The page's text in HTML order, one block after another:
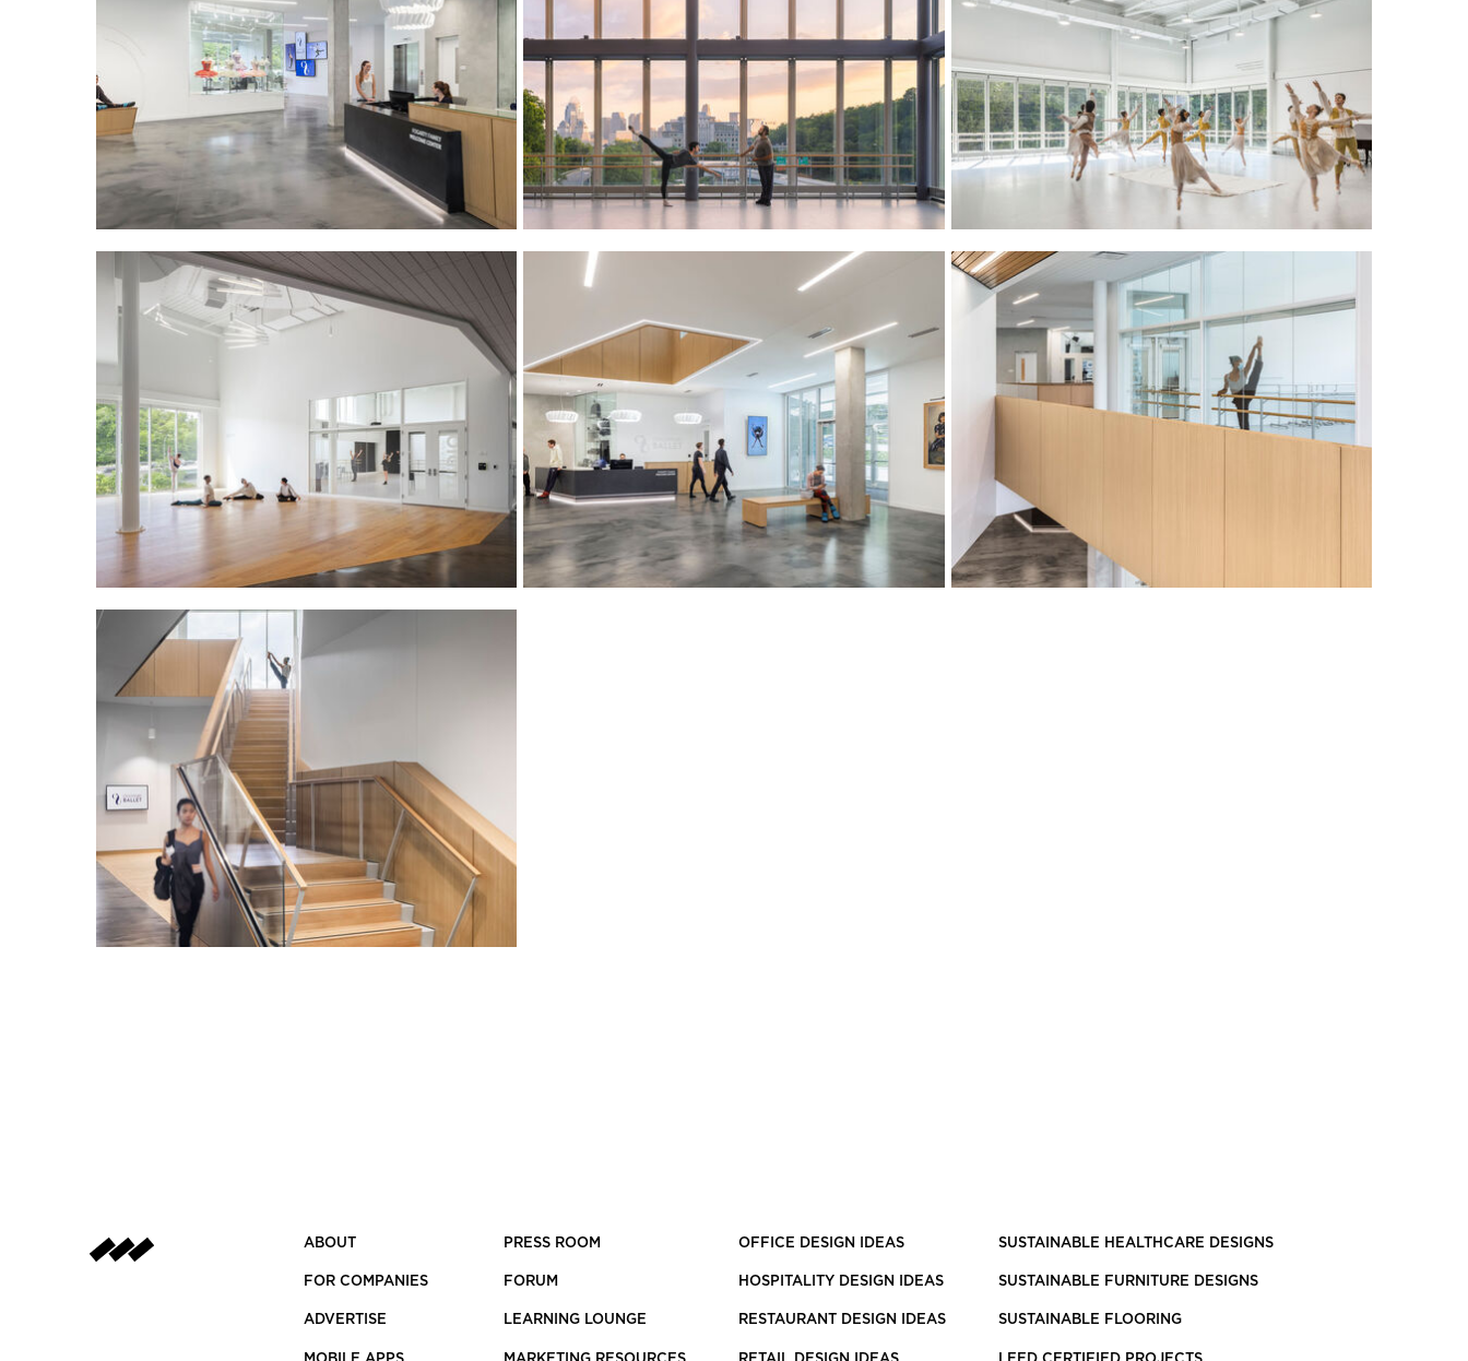
ABOUT
FOR COMPANIES
ADVERTISE
PRESS ROOM
FORUM
LEARNING LOUNGE
OFFICE DESIGN IDEAS
HOSPITALITY DESIGN IDEAS
RESTAURANT DESIGN IDEAS
SUSTAINABLE HEALTHCARE DESIGNS
SUSTAINABLE FURNITURE DESIGNS
SUSTAINABLE FLOORING